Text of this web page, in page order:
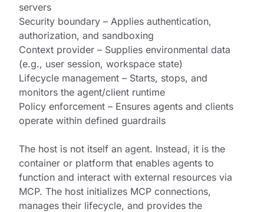
servers
Security boundary – Applies authentication,
authorization, and sandboxing
Context provider – Supplies environmental data
(e.g., user session, workspace state)
Lifecycle management – Starts, stops, and
monitors the agent/client runtime
Policy enforcement – Ensures agents and clients
operate within defined guardrails
The host is not itself an agent. Instead, it is the
container or platform that enables agents to
function and interact with external resources via
MCP. The host initializes MCP connections,
manages their lifecycle, and provides the